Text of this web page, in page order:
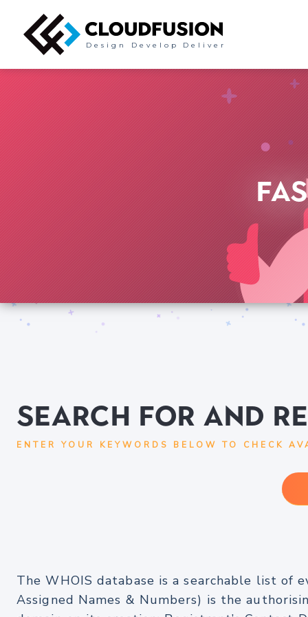
Deliver
Develop
Design
Search for and
ENTER YOUR KEYWORDS BELOW TO CHECK
The WHOIS database is a searchable list
Assigned Names & Numbers) is the